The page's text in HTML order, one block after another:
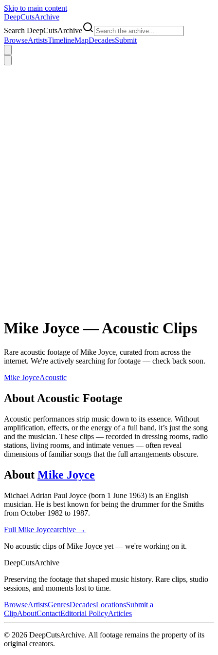
Skip to main content
DeepCutsArchive
Search DeepCutsArchive
BrowseArtistsTimelineMapDecadesSubmit
Mike Joyce—Acoustic Clips
Rare acoustic footage ofMike Joyce, curated from across the
internet. We're actively searching for footage — check back soon.
Mike JoyceAcoustic
About Acoustic Footage
Acoustic performances strip music down to its essence. Without
amplification, effects, or the energy of a full band, it’s just the song
and the musician. These clips — recorded in dressing rooms, radio
stations, living rooms, and intimate venues — often reveal
dimensions of familiar songs that the full arrangements obscure.
About Mike Joyce
Michael Adrian Paul Joyce (born 1 June 1963) is an English
musician. He is best known for being the drummer for the Smiths
from October 1982 to 1987.
Full Mike Joycearchive →
No acoustic clips of Mike Joyce yet — we're working on it.
DeepCutsArchive
Preserving the footage that shaped music history. Rare clips, studio
sessions, and moments lost to time.
BrowseArtistsGenresDecadesLocationsSubmit a
ClipAboutContactEditorial PolicyArticles
© 2026 DeepCutsArchive. All footage remains the property of its
original creators.